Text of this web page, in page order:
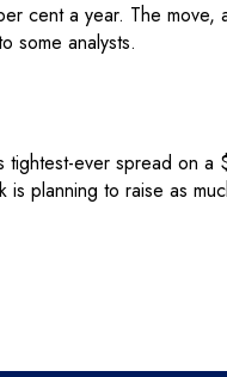
cent a year. The
some analysts.
ever spread on
planning to raise as